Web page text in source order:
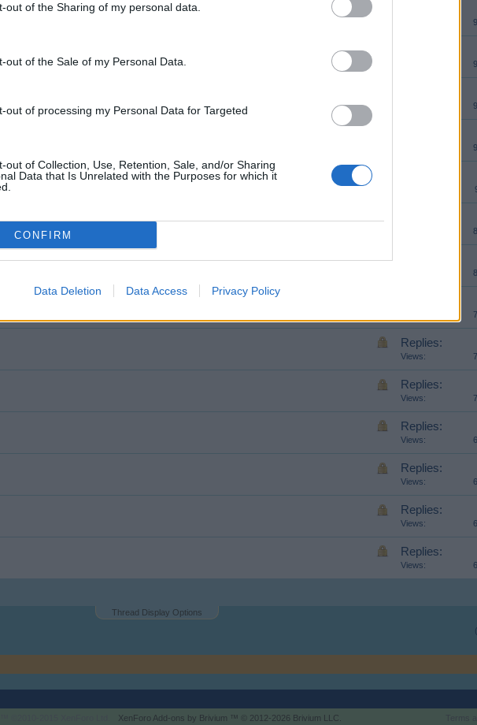
out of the Sharing of my personal data.
out of the Sale of my Personal Data.
out of processing my Personal Data for Targeted
out of Collection, Use, Retention, Sale, and/or Sharing
Data that Is Unrelated with the Purposes for which it
CONFIRM
Data Deletion Data Access Privacy Policy
Replies:
Views:
Replies:
Views:
Replies:
Views:
Replies:
Views:
Replies:
Views:
Replies:
Views:
Thread Display Options
XenForo Add-ons by Brivium ™ © 2012-2026 Brivium LLC.